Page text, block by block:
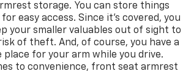
storage. You can store things
easy access. Since it’s covered, you
your smaller valuables out of sight to
of theft. And, of course, you have a
for your arm while you drive.
to convenience, front seat armrest